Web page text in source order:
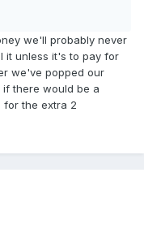
we'll probably never
it unless it's to pay for
we've popped our
there would be a
for the extra 2